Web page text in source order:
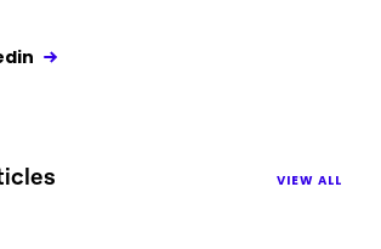
VIEW ALL